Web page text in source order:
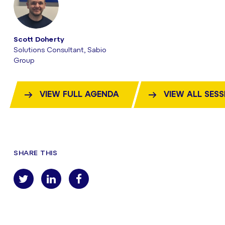
Scott Doherty
Solutions Consultant, Sabio
Group
VIEW FULL AGENDA VIEW ALL
SHARE THIS